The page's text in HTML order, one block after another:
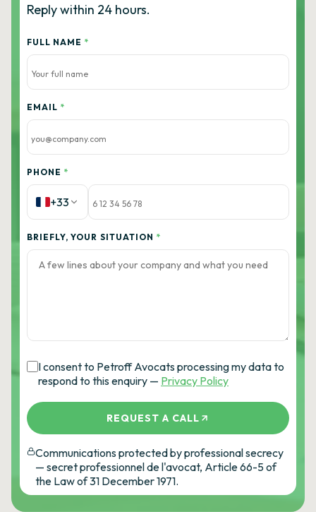
Reply within 24 hours.
FULL NAME *
EMAIL *
PHONE *
+33
BRIEFLY, YOUR SITUATION *
I consent to Petroff Avocats processing my data to
respond to this enquiry — Privacy Policy
REQUEST A CALL
Communications protected by professional secrecy
— secret professionnel de l'avocat, Article 66-5 of
the Law of 31 December 1971.